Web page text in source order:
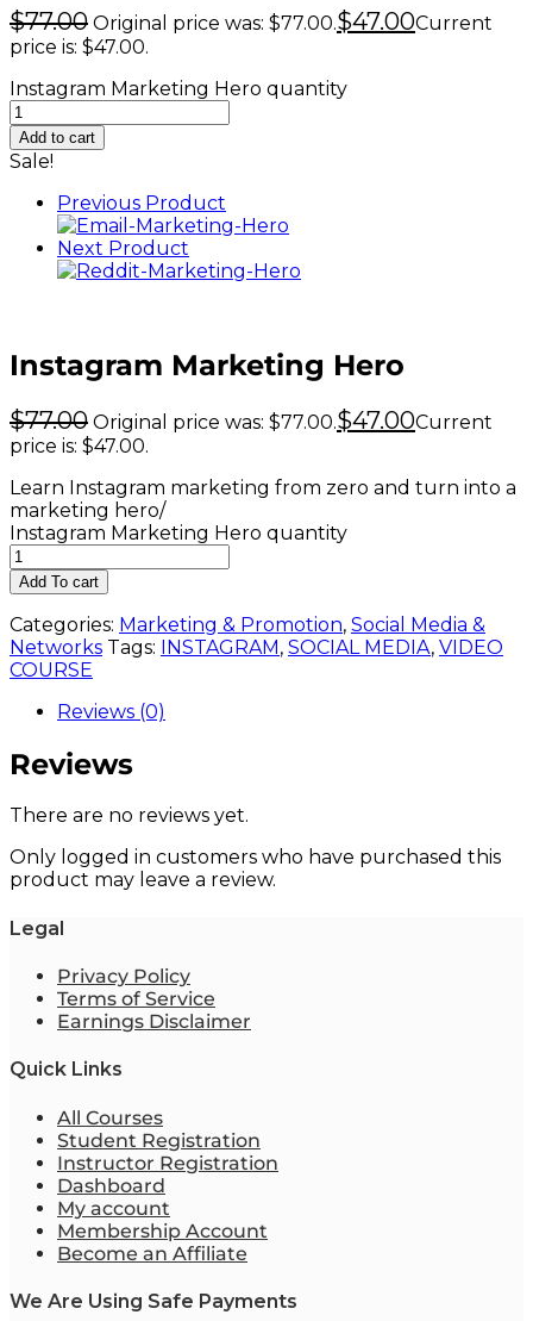
$77.00 Original price was: $77.00.$47.00Current
price is: $47.00.
Instagram Marketing Hero quantity
Add to cart
Sale!
Previous Product
Next Product
Instagram Marketing Hero
$77.00 Original price was: $77.00.$47.00Current
price is: $47.00.
Learn Instagram marketing from zero and turn into a
marketing hero/
Instagram Marketing Hero quantity
Add To cart
Categories: Marketing & Promotion, Social Media &
Networks Tags: INSTAGRAM, SOCIAL MEDIA, VIDEO
COURSE
Reviews (0)
Reviews
There are no reviews yet.
Only logged in customers who have purchased this
product may leave a review.
Legal
Privacy Policy
Terms of Service
Earnings Disclaimer
Quick Links
All Courses
Student Registration
Instructor Registration
Dashboard
My account
Membership Account
Become an Affiliate
We Are Using Safe Payments